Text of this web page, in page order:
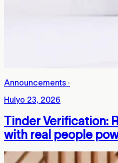
Announcements ·
Hulyo 23, 2026
Tinder Verification:
with real people